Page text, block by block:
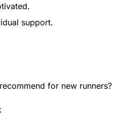
support.
for new runners?